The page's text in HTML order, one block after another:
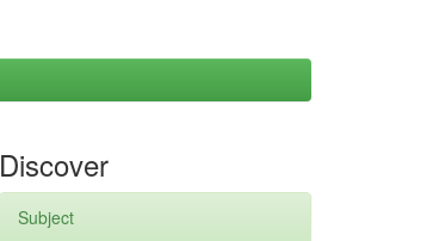
Discover
Subject